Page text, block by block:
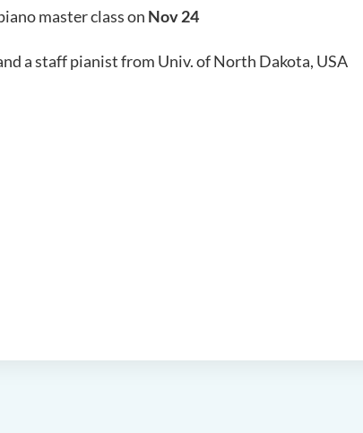
master class on Nov 24
a staff pianist from Univ. of North Dakota, USA